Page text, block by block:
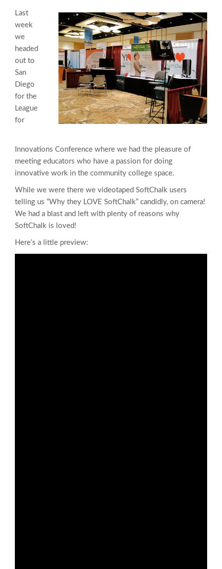
Last
week
we
headed
out to
San
Diego
for the
League
for
Innovations Conference where we had the pleasure of
meeting educators who have a passion for doing
innovative work in the community college space.
While we were there we videotaped SoftChalk users
telling us “Why they LOVE SoftChalk” candidly, on camera!
We had a blast and left with plenty of reasons why
SoftChalk is loved!
Here’s a little preview: